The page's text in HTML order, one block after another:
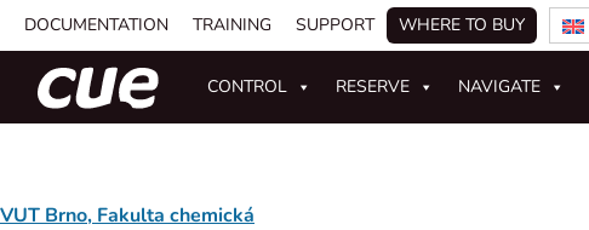
DOCUMENTATION TRAINING SUPPORT WHERE TO BUY
CONTROL RESERVE NAVIGATE
VUT Brno, Fakulta chemická